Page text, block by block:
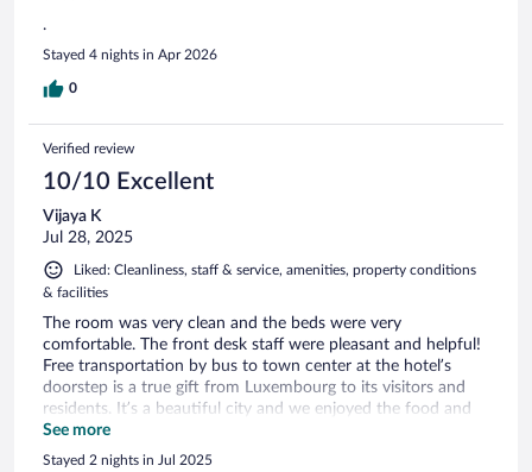
.
Stayed 4 nights in Apr 2026
0
Verified review
10/10 Excellent
Vijaya K
Jul 28, 2025
Liked: Cleanliness, staff & service, amenities, property conditions
& facilities
The room was very clean and the beds were very
comfortable. The front desk staff were pleasant and helpful!
Free transportation by bus to town center at the hotel’s
doorstep is a true gift from Luxembourg to its visitors and
residents. It’s a beautiful city and we enjoyed the food and
ambiance of the city!
See more
Stayed 2 nights in Jul 2025